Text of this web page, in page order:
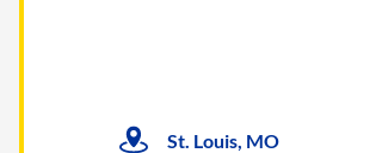
St. Louis, MO